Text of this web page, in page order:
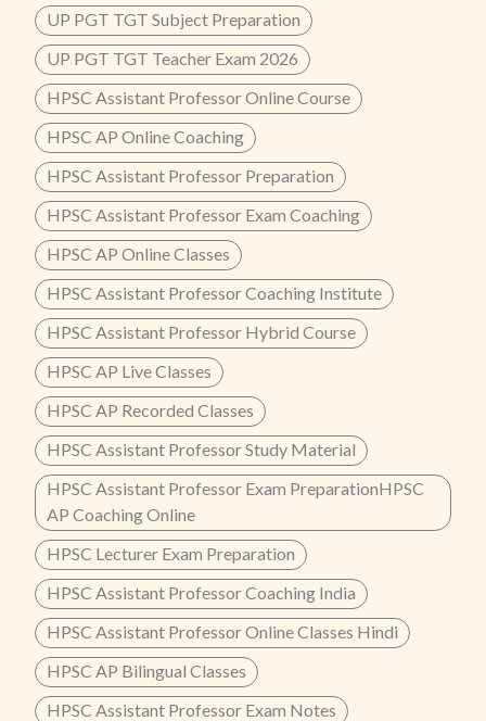
UP PGT TGT Subject Preparation
UP PGT TGT Teacher Exam 2026
HPSC Assistant Professor Online Course
HPSC AP Online Coaching
HPSC Assistant Professor Preparation
HPSC Assistant Professor Exam Coaching
HPSC AP Online Classes
HPSC Assistant Professor Coaching Institute
HPSC Assistant Professor Hybrid Course
HPSC AP Live Classes
HPSC AP Recorded Classes
HPSC Assistant Professor Study Material
HPSC Assistant Professor Exam PreparationHPSC
AP Coaching Online
HPSC Lecturer Exam Preparation
HPSC Assistant Professor Coaching India
HPSC Assistant Professor Online Classes Hindi
HPSC AP Bilingual Classes
HPSC Assistant Professor Exam Notes